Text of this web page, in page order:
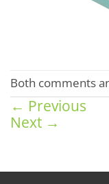
Both comments
← Previous
Next →